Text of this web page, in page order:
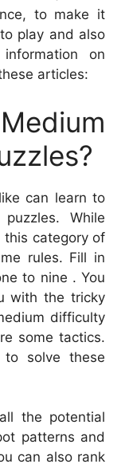
to make it
play and also
on
articles:
can learn to
While
this category of
rules. Fill in
to nine . You
with the tricky
difficulty
some tactics.
solve these
the potential
patterns and
can also rank